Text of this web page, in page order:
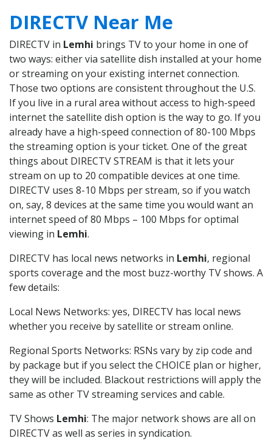
DIRECTV Near Me
DIRECTV in Lemhi brings TV to your home in one of
two ways: either via satellite dish installed at your home
or streaming on your existing internet connection.
Those two options are consistent throughout the U.S.
If you live in a rural area without access to high-speed
internet the satellite dish option is the way to go. If you
already have a high-speed connection of 80-100 Mbps
the streaming option is your ticket. One of the great
things about DIRECTV STREAM is that it lets your
stream on up to 20 compatible devices at one time.
DIRECTV uses 8-10 Mbps per stream, so if you watch
on, say, 8 devices at the same time you would want an
internet speed of 80 Mbps – 100 Mbps for optimal
viewing in Lemhi.
DIRECTV has local news networks in Lemhi, regional
sports coverage and the most buzz-worthy TV shows. A
few details:
Local News Networks: yes, DIRECTV has local news
whether you receive by satellite or stream online.
Regional Sports Networks: RSNs vary by zip code and
by package but if you select the CHOICE plan or higher,
they will be included. Blackout restrictions will apply the
same as other TV streaming services and cable.
TV Shows Lemhi: The major network shows are all on
DIRECTV as well as series in syndication.